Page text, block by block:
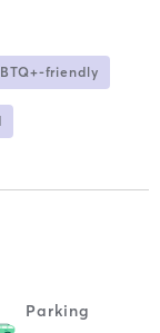
friendly
Parking